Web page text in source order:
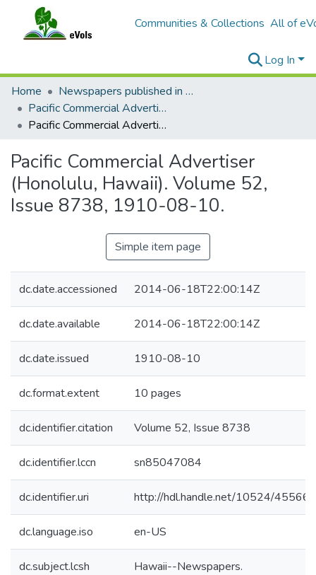
Communities & Collections All of
Log In
Home
Newspapers published in English in Hawaii, 1862-1923
Pacific Commercial Advertiser
Pacific Commercial Advertiser (Honolulu, Hawaii). Volume 52, Issue 8738, 1910-08-10.
Pacific Commercial Advertiser
(Honolulu, Hawaii). Volume 52,
Issue 8738, 1910-08-10.
Simple item page
dc.date.accessioned 2014-06-18T22:00:14Z
dc.date.available 2014-06-18T22:00:14Z
dc.date.issued 1910-08-10
dc.format.extent 10 pages
dc.identifier.citation Volume 52, Issue 8738
dc.identifier.lccn sn85047084
dc.identifier.uri http://hdl.handle.net/10524/45566
dc.language.iso en-US
dc.subject.lcsh Hawaii--Newspapers.